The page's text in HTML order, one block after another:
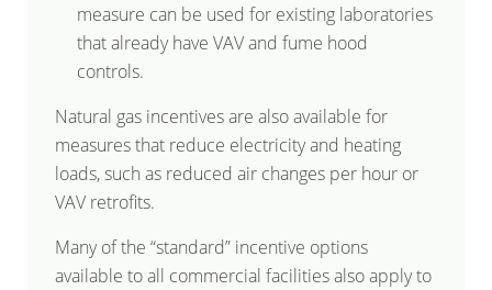
measure can be used for existing laboratories
that already have VAV and fume hood
controls.
Natural gas incentives are also available for
measures that reduce electricity and heating
loads, such as reduced air changes per hour or
VAV retrofits.
Many of the “standard” incentive options
available to all commercial facilities also apply to